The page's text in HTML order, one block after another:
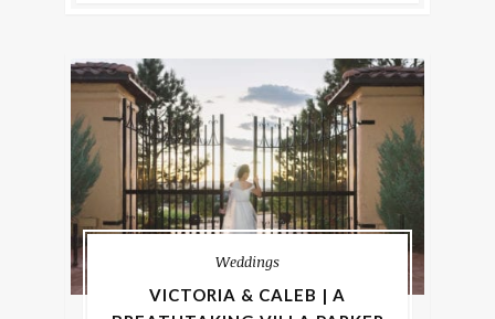
Weddings
VICTORIA & CALEB | A